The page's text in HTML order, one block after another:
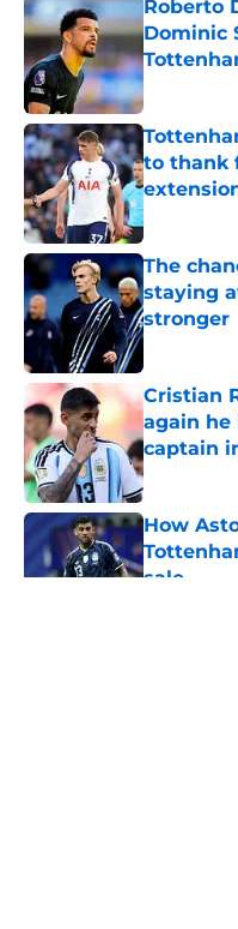
Roberto
Dominic
Published by
to thank
Published by
The
staying
stronger
Published by
Cristian
again he
captain
Published by
How
sale